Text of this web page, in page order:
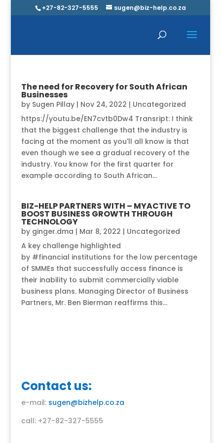
+27-82-327-5555 sugen@biz-help.co.za
The need for Recovery for South African
Businesses
by Sugen Pillay| Nov 24, 2022 | Uncategorized
https://youtu.be/EN7cvtb0Dw4 Transript: I think
that the biggest challenge that the industry is
facing at the moment as you'll all know is that
even though we see a gradual recovery of the
industry. You know for the first quarter for
example according to South African...
BIZ-HELP PARTNERS WITH – MYACTIVE TO
BOOST BUSINESS GROWTH THROUGH
TECHNOLOGY
by ginger.dma | Mar 8, 2022 | Uncategorized
A key challenge highlighted
by #financial institutions for the low percentage
of SMMEs that successfully access finance is
their inability to submit commercially viable
business plans. Managing Director of Business
Partners, Mr. Ben Bierman reaffirms this...
Contact us:
e-mail: sugen@bizhelp.co.za
call: +27-82-327-5555